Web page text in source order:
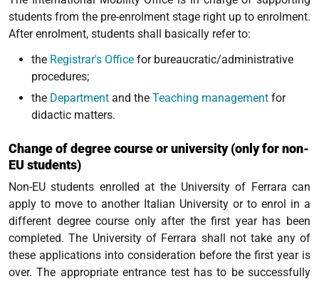
students from the pre-enrolment stage right up to enrolment.
After enrolment, students shall basically refer to:
the Registrar's Office for bureaucratic/administrative
procedures;
the Department and the Teaching management for
didactic matters.
Change of degree course or university (only for non-
EU students)
Non-EU students enrolled at the University of Ferrara can
apply to move to another Italian University or to enrol in a
different degree course only after the first year has been
completed. The University of Ferrara shall not take any of
these applications into consideration before the first year is
over. The appropriate entrance test has to be successfully